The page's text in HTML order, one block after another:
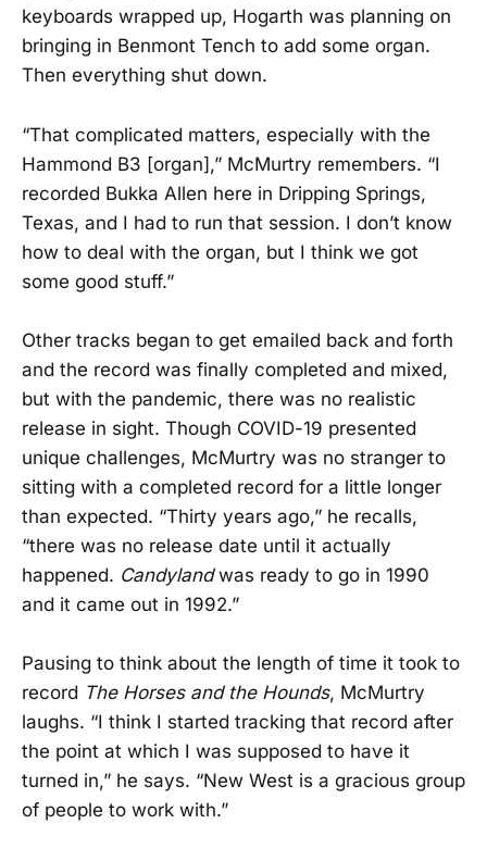
keyboards wrapped up, Hogarth was planning on
bringing in Benmont Tench to add some organ.
Then everything shut down.
“That complicated matters, especially with the
Hammond B3 [organ],” McMurtry remembers. “I
recorded Bukka Allen here in Dripping Springs,
Texas, and I had to run that session. I don’t know
how to deal with the organ, but I think we got
some good stuff.”
Other tracks began to get emailed back and forth
and the record was finally completed and mixed,
but with the pandemic, there was no realistic
release in sight. Though COVID-19 presented
unique challenges, McMurtry was no stranger to
sitting with a completed record for a little longer
than expected. “Thirty years ago,” he recalls,
“there was no release date until it actually
happened. Candylandwas ready to go in 1990
and it came out in 1992.”
Pausing to think about the length of time it took to
record The Horses and the Hounds, McMurtry
laughs. “I think I started tracking that record after
the point at which I was supposed to have it
turned in,” he says. “New West is a gracious group
of people to work with.”